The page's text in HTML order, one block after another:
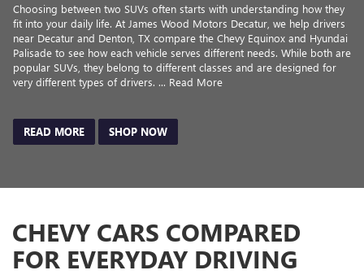
Choosing between two SUVs often starts with understanding how they
fit into your daily life. At James Wood Motors Decatur, we help drivers
near Decatur and Denton, TX compare the Chevy Equinox and Hyundai
Palisade to see how each vehicle serves different needs. While both are
popular SUVs, they belong to different classes and are designed for
very different types of drivers. ... Read More
READ MORE SHOP NOW
CHEVY CARS COMPARED
FOR EVERYDAY DRIVING